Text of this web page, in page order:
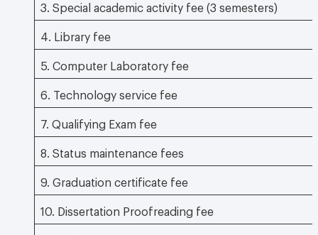
3. Special academic activity fee (3 semesters)
4. Library fee
5. Computer Laboratory fee
6. Technology service fee
7. Qualifying Exam fee
8. Status maintenance fees
9. Graduation certificate fee
10. Dissertation Proofreading fee